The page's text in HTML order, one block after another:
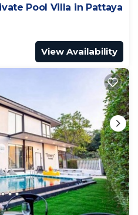
Pool Villa in Pattaya
View Availability